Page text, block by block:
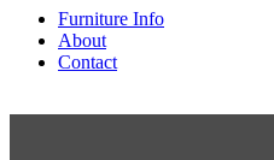
Furniture Info
About
Contact